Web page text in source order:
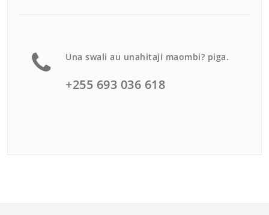
Una swali au unahitaji maombi? piga.
+255 693 036 618